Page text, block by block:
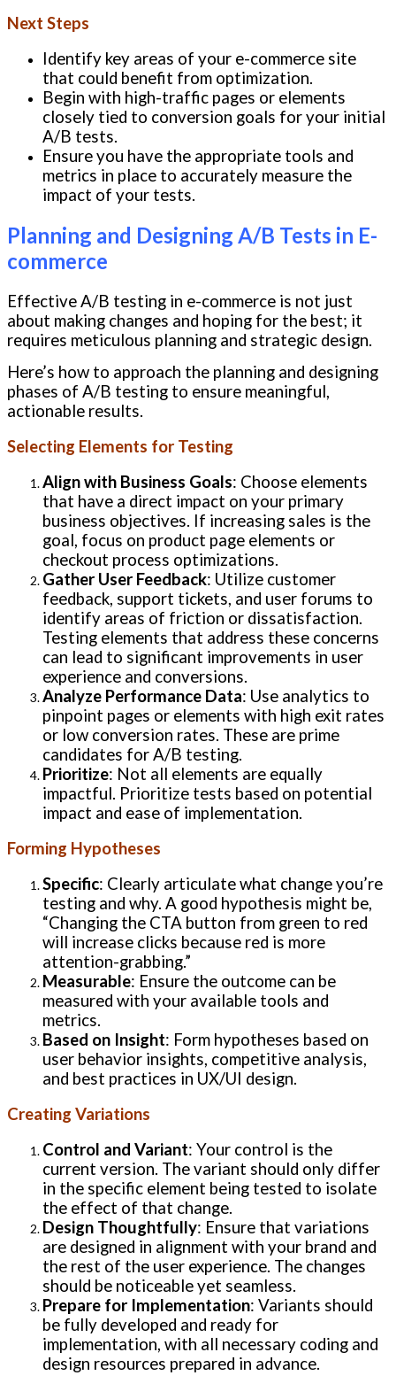
Next Steps
Identify key areas of your e-commerce site
that could benefit from optimization.
Begin with high-traffic pages or elements
closely tied to conversion goals for your initial
A/B tests.
Ensure you have the appropriate tools and
metrics in place to accurately measure the
impact of your tests.
Planning and Designing A/B Tests in E-
commerce
Effective A/B testing in e-commerce is not just
about making changes and hoping for the best; it
requires meticulous planning and strategic design.
Here’s how to approach the planning and designing
phases of A/B testing to ensure meaningful,
actionable results.
Selecting Elements for Testing
Align with Business Goals: Choose elements
that have a direct impact on your primary
business objectives. If increasing sales is the
goal, focus on product page elements or
checkout process optimizations.
Gather User Feedback: Utilize customer
feedback, support tickets, and user forums to
identify areas of friction or dissatisfaction.
Testing elements that address these concerns
can lead to significant improvements in user
experience and conversions.
Analyze Performance Data: Use analytics to
pinpoint pages or elements with high exit rates
or low conversion rates. These are prime
candidates for A/B testing.
Prioritize: Not all elements are equally
impactful. Prioritize tests based on potential
impact and ease of implementation.
Forming Hypotheses
Specific: Clearly articulate what change you’re
testing and why. A good hypothesis might be,
“Changing the CTA button from green to red
will increase clicks because red is more
attention-grabbing.”
Measurable: Ensure the outcome can be
measured with your available tools and
metrics.
Based on Insight: Form hypotheses based on
user behavior insights, competitive analysis,
and best practices in UX/UI design.
Creating Variations
Control and Variant: Your control is the
current version. The variant should only differ
in the specific element being tested to isolate
the effect of that change.
Design Thoughtfully: Ensure that variations
are designed in alignment with your brand and
the rest of the user experience. The changes
should be noticeable yet seamless.
Prepare for Implementation: Variants should
be fully developed and ready for
implementation, with all necessary coding and
design resources prepared in advance.